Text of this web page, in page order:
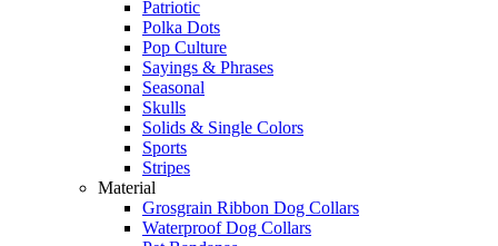
Patriotic
Polka Dots
Pop Culture
Sayings & Phrases
Seasonal
Skulls
Solids & Single Colors
Sports
Stripes
Material
Grosgrain Ribbon Dog Collars
Waterproof Dog Collars